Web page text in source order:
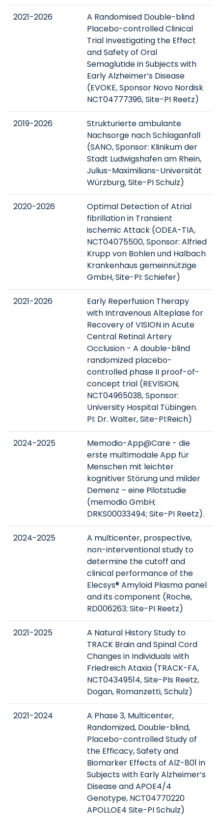
2021-2026
A Randomised Double-blind
Placebo-controlled Clinical
Trial Investigating the Effect
and Safety of Oral
Semaglutide in Subjects with
Early Alzheimer’s Disease
(EVOKE, Sponsor Novo Nordisk
NCT04777396, Site-PI Reetz)
2019-2026
Strukturierte ambulante
Nachsorge nach Schlaganfall
(SANO, Sponsor: Klinikum der
Stadt Ludwigshafen am Rhein,
Julius-Maximilians-Universität
Würzburg, Site-PI Schulz)
2020-2026
Optimal Detection of Atrial
fibrillation in Transient
ischemic Attack (ODEA-TIA,
NCT04075500, Sponsor: Alfried
Krupp von Bohlen und Halbach
Krankenhaus gemeinnützige
GmbH, Site-PI: Schiefer)
2021-2026
Early Reperfusion Therapy
with Intravenous Alteplase for
Recovery of VISION in Acute
Central Retinal Artery
Occlusion - A double-blind
randomized placebo-
controlled phase II proof-of-
concept trial (REVISION,
NCT04965038, Sponsor:
University Hospital Tübingen.
PI: Dr. Walter, Site-PI:Reich)
2024-2025
Memodio-App@Care - die
erste multimodale App für
Menschen mit leichter
kognitiver Störung und milder
Demenz – eine Pilotstudie
(memodio GmbH;
DRKS00033494; Site-PI Reetz).
2024-2025
A multicenter, prospective,
non-interventional study to
determine the cutoff and
clinical performance of the
Elecsys® Amyloid Plasma panel
and its component (Roche,
RD006263; Site-PI Reetz)
2021-2025
A Natural History Study to
TRACK Brain and Spinal Cord
Changes in Individuals with
Friedreich Ataxia (TRACK-FA,
NCT04349514, Site-PIs Reetz,
Dogan, Romanzetti, Schulz)
2021-2024
A Phase 3, Multicenter,
Randomized, Double-blind,
Placebo-controlled Study of
the Efficacy, Safety and
Biomarker Effects of AlZ-801 in
Subjects with Early Alzheimer’s
Disease and APOE4/4
Genotype, NCT04770220
APOLLOE4 Site-PI Schulz)